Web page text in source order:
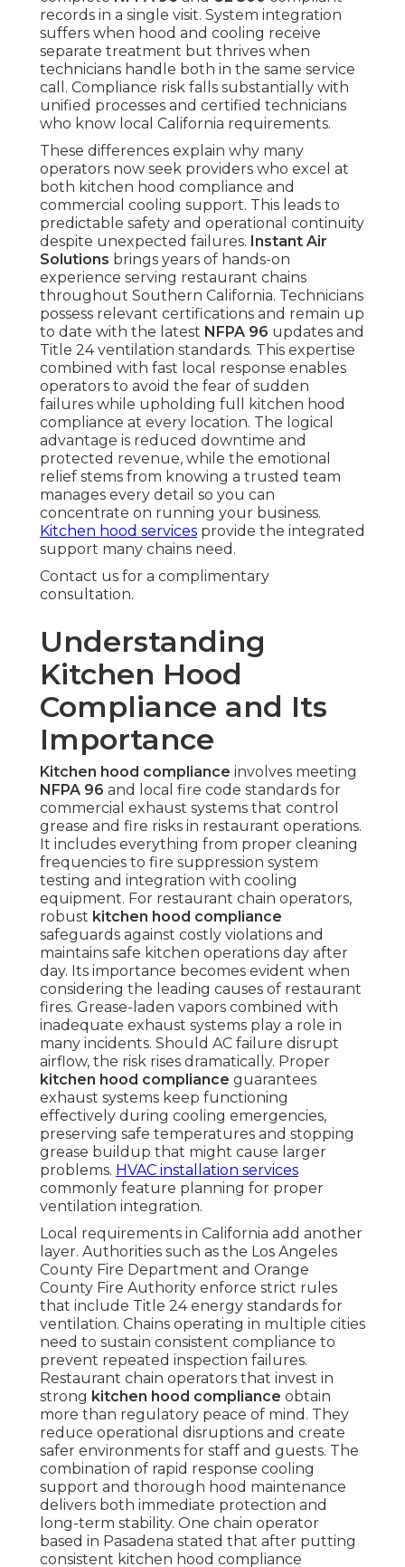
records in a single visit. System integration
suffers when hood and cooling receive
separate treatment but thrives when
technicians handle both in the same service
call. Compliance risk falls substantially with
unified processes and certified technicians
who know local California requirements.
These differences explain why many
operators now seek providers who excel at
both kitchen hood compliance and
commercial cooling support. This leads to
predictable safety and operational continuity
despite unexpected failures. Instant Air
Solutions brings years of hands-on
experience serving restaurant chains
throughout Southern California. Technicians
possess relevant certifications and remain up
to date with the latest NFPA 96 updates and
Title 24 ventilation standards. This expertise
combined with fast local response enables
operators to avoid the fear of sudden
failures while upholding full kitchen hood
compliance at every location. The logical
advantage is reduced downtime and
protected revenue, while the emotional
relief stems from knowing a trusted team
manages every detail so you can
concentrate on running your business.
Kitchen hood services provide the integrated
support many chains need.
Contact us for a complimentary
consultation.
Understanding
Kitchen Hood
Compliance and Its
Importance
Kitchen hood compliance involves meeting
NFPA 96 and local fire code standards for
commercial exhaust systems that control
grease and fire risks in restaurant operations.
It includes everything from proper cleaning
frequencies to fire suppression system
testing and integration with cooling
equipment. For restaurant chain operators,
robust kitchen hood compliance
safeguards against costly violations and
maintains safe kitchen operations day after
day. Its importance becomes evident when
considering the leading causes of restaurant
fires. Grease-laden vapors combined with
inadequate exhaust systems play a role in
many incidents. Should AC failure disrupt
airflow, the risk rises dramatically. Proper
kitchen hood compliance guarantees
exhaust systems keep functioning
effectively during cooling emergencies,
preserving safe temperatures and stopping
grease buildup that might cause larger
problems. HVAC installation services
commonly feature planning for proper
ventilation integration.
Local requirements in California add another
layer. Authorities such as the Los Angeles
County Fire Department and Orange
County Fire Authority enforce strict rules
that include Title 24 energy standards for
ventilation. Chains operating in multiple cities
need to sustain consistent compliance to
prevent repeated inspection failures.
Restaurant chain operators that invest in
strong kitchen hood compliance obtain
more than regulatory peace of mind. They
reduce operational disruptions and create
safer environments for staff and guests. The
combination of rapid response cooling
support and thorough hood maintenance
delivers both immediate protection and
long-term stability. One chain operator
based in Pasadena stated that after putting
consistent kitchen hood compliance